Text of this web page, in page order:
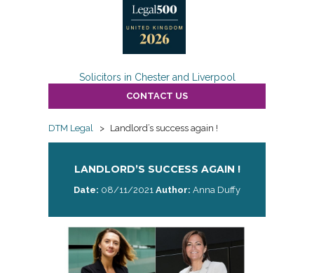
Solicitors in Chester and Liverpool
CONTACT US
DTM Legal > Landlord’s success again !
LANDLORD’S SUCCESS AGAIN !
Date: 08/11/2021 Author: Anna Duffy